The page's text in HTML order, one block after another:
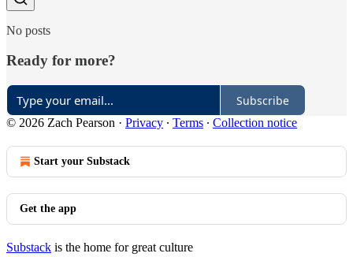
No posts
Ready for more?
Subscribe
© 2026 Zach Pearson · Privacy ∙ Terms ∙ Collection notice
Start your Substack
Get the app
Substack is the home for great culture